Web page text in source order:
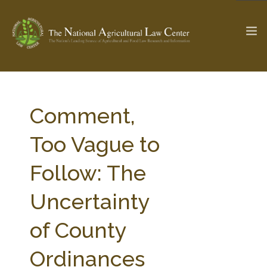
Check out... The Ag & Food Law Update >
SEARCH SITE
ABOUT THE CENTER
PARTNERS
RESEARCH BY TOPIC
CENTER PUBLICATIONS
STATE COMPILATIONS
Comment,
Too Vague to
Follow: The
Uncertainty
of County
Ordinances